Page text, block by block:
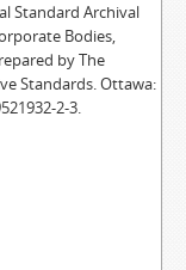
Standard Archival
Bodies,
by The
Standards. Ottawa:
2-3.